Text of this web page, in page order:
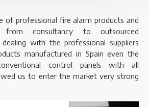
of professional fire alarm products and
from consultancy to outsourced
with the professional suppliers
manufactured in Spain even the
control panels with all
us to enter the market very strong